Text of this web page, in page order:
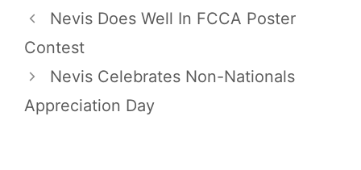
Nevis Does Well In FCCA Poster
Contest
Nevis Celebrates Non-Nationals
Appreciation Day